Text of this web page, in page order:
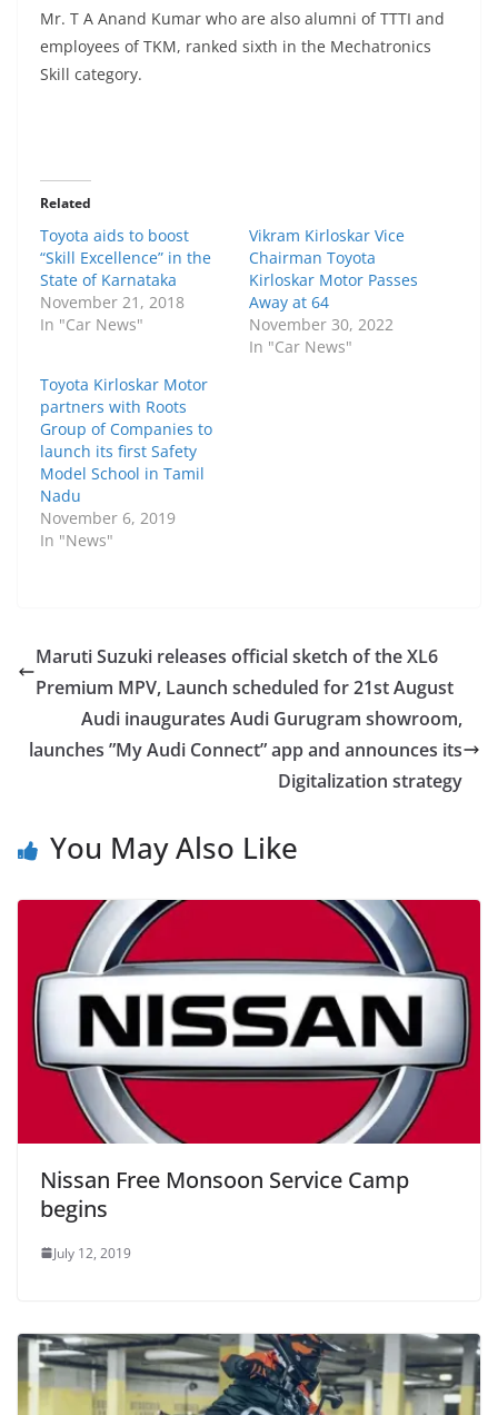
Mr. T A Anand Kumar who are also alumni of TTTI and
employees of TKM, ranked sixth in the Mechatronics
Skill category.
Related
Toyota aids to boost
“Skill Excellence” in the
State of Karnataka
November 21, 2018
In "Car News"
Vikram Kirloskar Vice
Chairman Toyota
Kirloskar Motor Passes
Away at 64
November 30, 2022
In "Car News"
Toyota Kirloskar Motor
partners with Roots
Group of Companies to
launch its first Safety
Model School in Tamil
Nadu
November 6, 2019
In "News"
Maruti Suzuki releases official sketch of the XL6
Premium MPV, Launch scheduled for 21st August
Audi inaugurates Audi Gurugram showroom,
launches ”My Audi Connect” app and announces its
Digitalization strategy
You May Also Like
Nissan Free Monsoon Service Camp
begins
July 12, 2019